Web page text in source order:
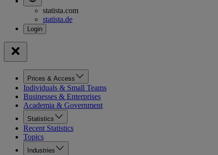
statista.com
statista.de
Prices & Access
Individuals & Small Teams
Businesses & Enterprises
Academia & Government
Statistics
Recent Statistics
Topics
Industries